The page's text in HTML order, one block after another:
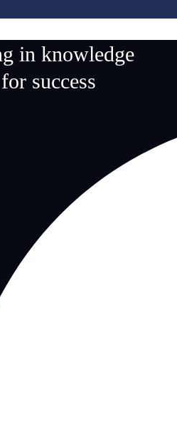
in knowledge
success